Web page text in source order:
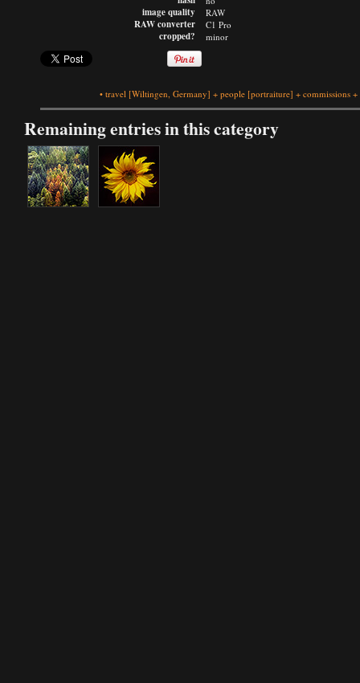
image quality
RAW converter
cropped?
RAW
C1 Pro
minor
• travel [Wiltingen, Germany] + people [portraiture] + commissions +
Remaining entries in this category